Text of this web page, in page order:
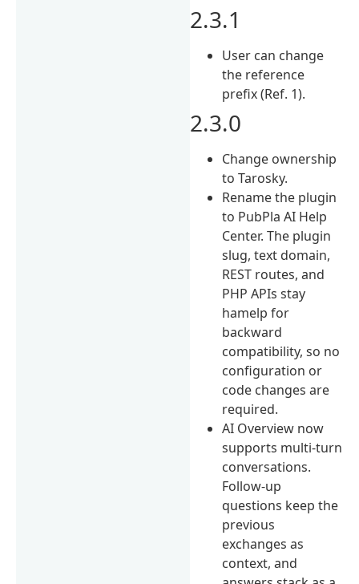
2.3.1
User can change
the reference
prefix (Ref. 1).
2.3.0
Change ownership
to Tarosky.
Rename the plugin
to PubPla AI Help
Center. The plugin
slug, text domain,
REST routes, and
PHP APIs stay
hamelp for
backward
compatibility, so no
configuration or
code changes are
required.
AI Overview now
supports multi-turn
conversations.
Follow-up
questions keep the
previous
exchanges as
context, and